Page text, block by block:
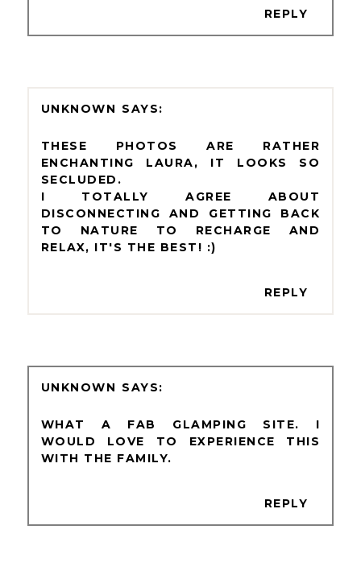
REPLY
UNKNOWN
THESE PHOTOS ARE RATHER
ENCHANTING LAURA, IT LOOKS SO
SECLUDED.
I TOTALLY AGREE ABOUT
DISCONNECTING AND GETTING BACK
TO NATURE TO RECHARGE AND
RELAX, IT'S THE BEST! :)
REPLY
UNKNOWN
WHAT A FAB GLAMPING SITE. I
WOULD LOVE TO EXPERIENCE THIS
WITH THE FAMILY.
REPLY